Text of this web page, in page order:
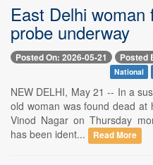
East Delhi woman
probe underway
Posted On: 2026-05-21 Posted
National
NEW DELHI, May 21 -- In a
old woman was found dead at
Vinod Nagar on Thursday
has been ident...
Read More